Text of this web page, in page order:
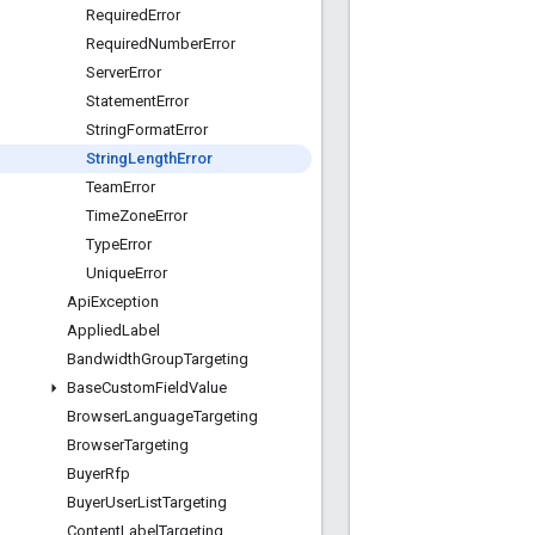
RequiredError
RequiredNumberError
ServerError
StatementError
StringFormatError
StringLengthError
TeamError
TimeZoneError
TypeError
UniqueError
ApiException
AppliedLabel
BandwidthGroupTargeting
BaseCustomFieldValue
BrowserLanguageTargeting
BrowserTargeting
BuyerRfp
BuyerUserListTargeting
ContentLabelTargeting